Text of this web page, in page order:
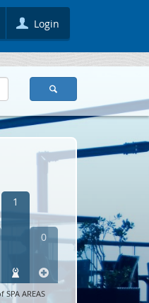
Login
1
0
AREAS